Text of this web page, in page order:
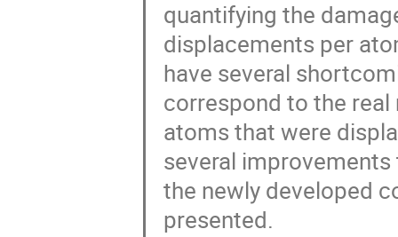
quantifying the
displacements per
have several
correspond to the
atoms that were
several
the newly developed
presented.